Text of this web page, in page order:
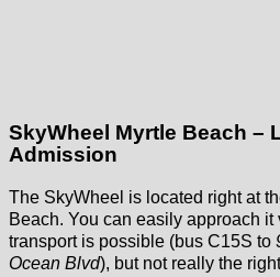
SkyWheel Myrtle Beach –
Admission
The SkyWheel is located right at
Beach. You can easily approach it
transport is possible (bus C15S to
Ocean Blvd), but not really the